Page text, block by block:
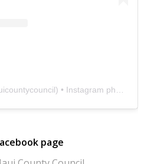
) • Instagram photos and videos
page